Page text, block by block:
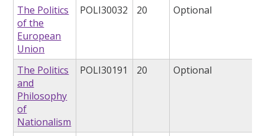
The Politics
of the
European
Union
POLI30032 20 Optional
The Politics
and
Philosophy
of
Nationalism
POLI30191 20 Optional